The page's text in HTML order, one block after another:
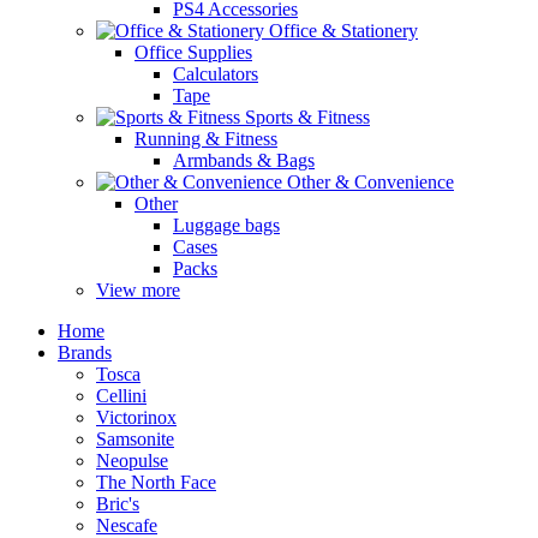
PS4 Accessories
Office & Stationery
Office Supplies
Calculators
Tape
Sports & Fitness
Running & Fitness
Armbands & Bags
Other & Convenience
Other
Luggage bags
Cases
Packs
View more
Home
Brands
Tosca
Cellini
Victorinox
Samsonite
Neopulse
The North Face
Bric's
Nescafe